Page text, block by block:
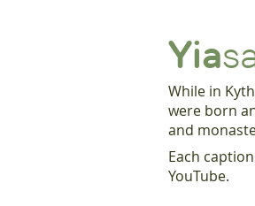
Yia
While in
were born
and
Each
YouTube.